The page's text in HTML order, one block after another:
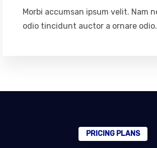
Morbi accumsan ipsum velit. Nam
odio tincidunt auctor a ornare
PRICING PLANS